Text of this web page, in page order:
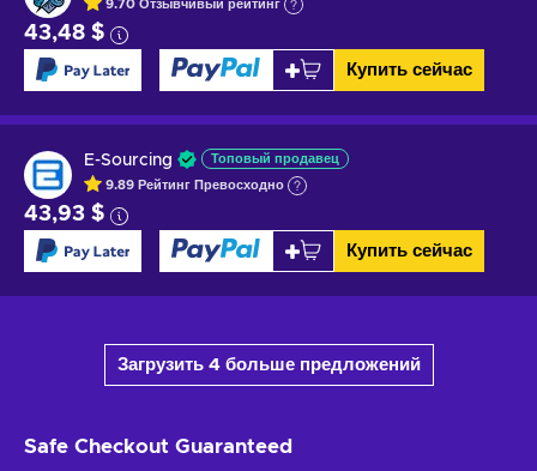
9.70 Отзывчивый рейтинг
43,48 $
Купить сейчас
E-Sourcing Топовый продавец
9.89 Рейтинг Превосходно
43,93 $
Купить сейчас
Загрузить 4 больше предложений
Safe Checkout Guaranteed